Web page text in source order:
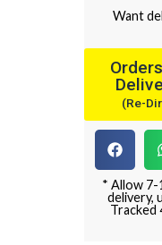
Want
(Re-
* Allow 7-
delivery,
Tracked